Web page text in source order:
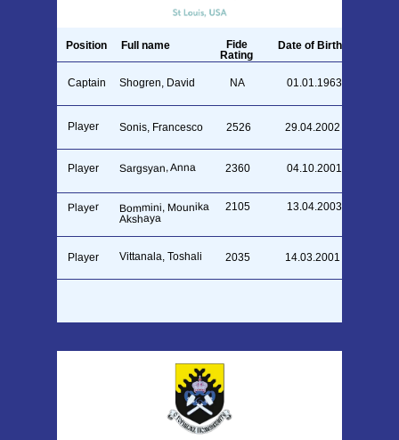
Shogren, David NA 01.01.1963
Captain
Sargsyan, Anna 2360 04.10.2001
Player
Bommini, Mounika
Akshaya
2105 13.04.2003
Player
Vittanala, Toshali 2035 14.03.2001
Player
2526 29.04.2002
Sonis, Francesco
Player
Position Full name
Fide
Rating
Date of Birth